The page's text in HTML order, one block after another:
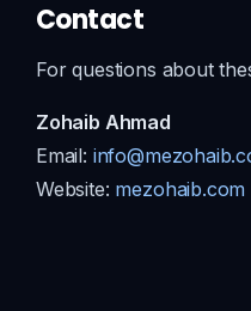
Contact
For questions about
Zohaib Ahmad
Email:
Website: mezohaib.com